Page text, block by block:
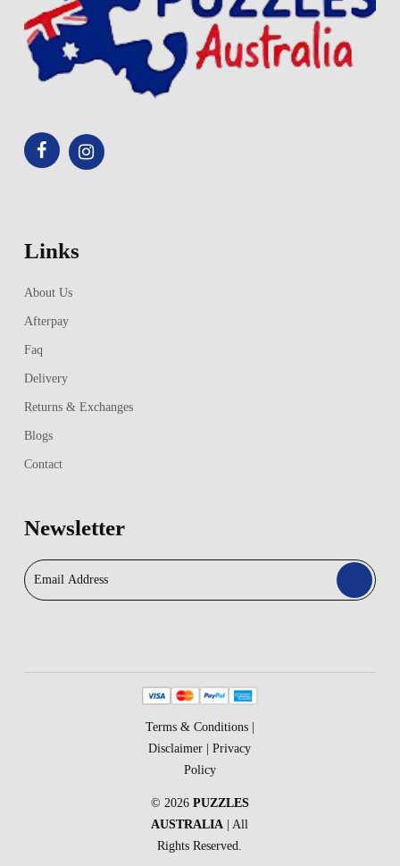
Links
About Us
Afterpay
Faq
Delivery
Returns & Exchanges
Blogs
Contact
Newsletter
© 2026 PUZZLES
AUSTRALIA | All
Rights Reserved.
Terms & Conditions|
Disclaimer |Privacy
Policy